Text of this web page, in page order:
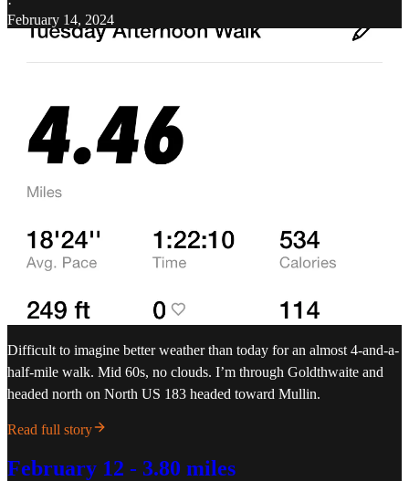
February 14, 2024
Difficult to imagine better weather than today for an almost 4-and-a-
half-mile walk. Mid 60s, no clouds. I’m through Goldthwaite and
headed north on North US 183 headed toward Mullin.
Read full story
February 12 - 3.80 miles